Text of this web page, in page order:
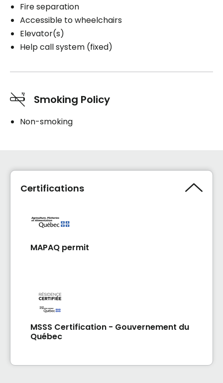
Fire separation
Accessible to wheelchairs
Elevator(s)
Help call system (fixed)
Smoking Policy
Non-smoking
Certifications
MAPAQ permit
MSSS Certification - Gouvernement du
Québec